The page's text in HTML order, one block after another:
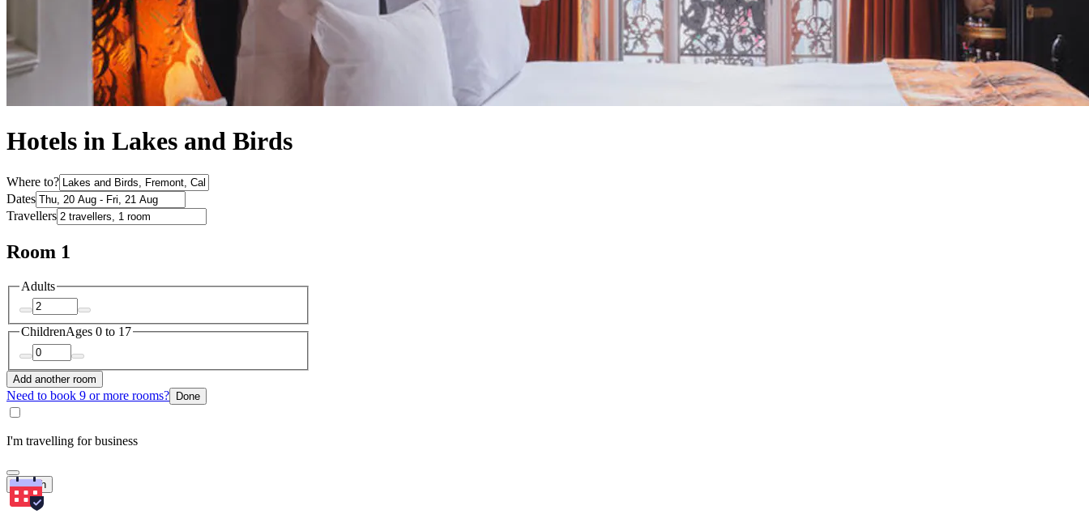
Hotels in Lakes and Birds
Where to?
Dates
Travellers
Room 1
Adults
ChildrenAges 0 to 17
Add another room
Need to book 9 or more rooms? Done
I'm travelling for business
Search